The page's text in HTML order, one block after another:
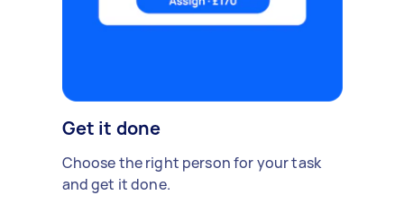
Get it done
Choose the right person for your task
and get it done.